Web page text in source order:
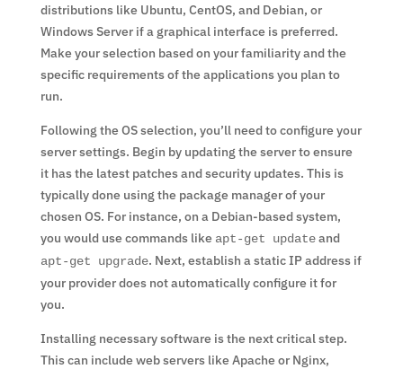
distributions like Ubuntu, CentOS, and Debian, or
Windows Server if a graphical interface is preferred.
Make your selection based on your familiarity and the
specific requirements of the applications you plan to
run.
Following the OS selection, you’ll need to configure your
server settings. Begin by updating the server to ensure
it has the latest patches and security updates. This is
typically done using the package manager of your
chosen OS. For instance, on a Debian-based system,
you would use commands like apt-get updateand
apt-get upgrade. Next, establish a static IP address if
your provider does not automatically configure it for
you.
Installing necessary software is the next critical step.
This can include web servers like Apache or Nginx,